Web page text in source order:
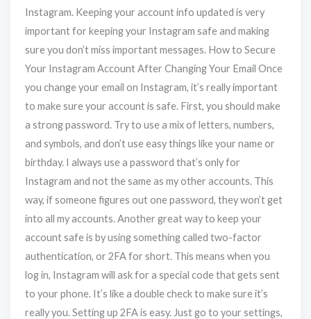
Instagram. Keeping your account info updated is very
important for keeping your Instagram safe and making
sure you don’t miss important messages. How to Secure
Your Instagram Account After Changing Your Email Once
you change your email on Instagram, it’s really important
to make sure your account is safe. First, you should make
a strong password. Try to use a mix of letters, numbers,
and symbols, and don’t use easy things like your name or
birthday. I always use a password that’s only for
Instagram and not the same as my other accounts. This
way, if someone figures out one password, they won’t get
into all my accounts. Another great way to keep your
account safe is by using something called two-factor
authentication, or 2FA for short. This means when you
log in, Instagram will ask for a special code that gets sent
to your phone. It’s like a double check to make sure it’s
really you. Setting up 2FA is easy. Just go to your settings,